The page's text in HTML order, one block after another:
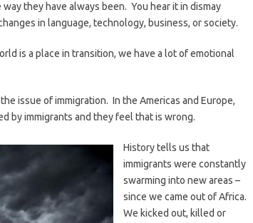
they have always been. You hear it in dismay
in language, technology, business, or society.
is a place in transition, we have a lot of emotional
issue of immigration. In the Americas and Europe,
by immigrants and they feel that is wrong.
History tells us that
immigrants were constantly
swarming into new areas –
since we came out of Africa.
We kicked out, killed or